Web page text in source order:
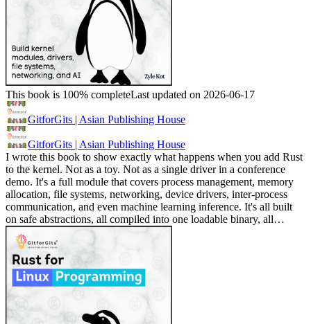
This book is 100% completeLast updated on 2026-06-17
GitforGits | Asian Publishing House
GitforGits | Asian Publishing House
I wrote this book to show exactly what happens when you add Rust
to the kernel. Not as a toy. Not as a single driver in a conference
demo. It's a full module that covers process management, memory
allocation, file systems, networking, device drivers, inter-process
communication, and even machine learning inference. It's all built
on safe abstractions, all compiled into one loadable binary, all…